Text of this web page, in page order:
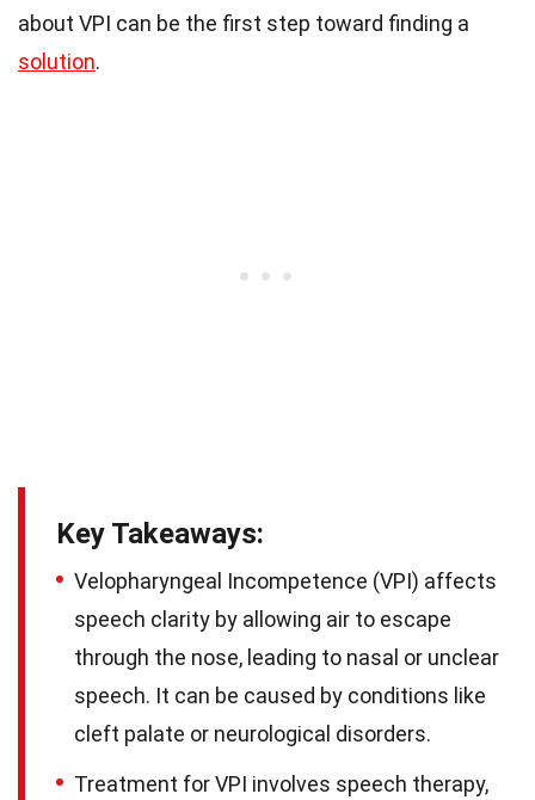
about VPI can be the first step toward finding a
solution.
Key Takeaways:
Velopharyngeal Incompetence (VPI) affects
speech clarity by allowing air to escape
through the nose, leading to nasal or unclear
speech. It can be caused by conditions like
cleft palate or neurological disorders.
Treatment for VPI involves speech therapy,